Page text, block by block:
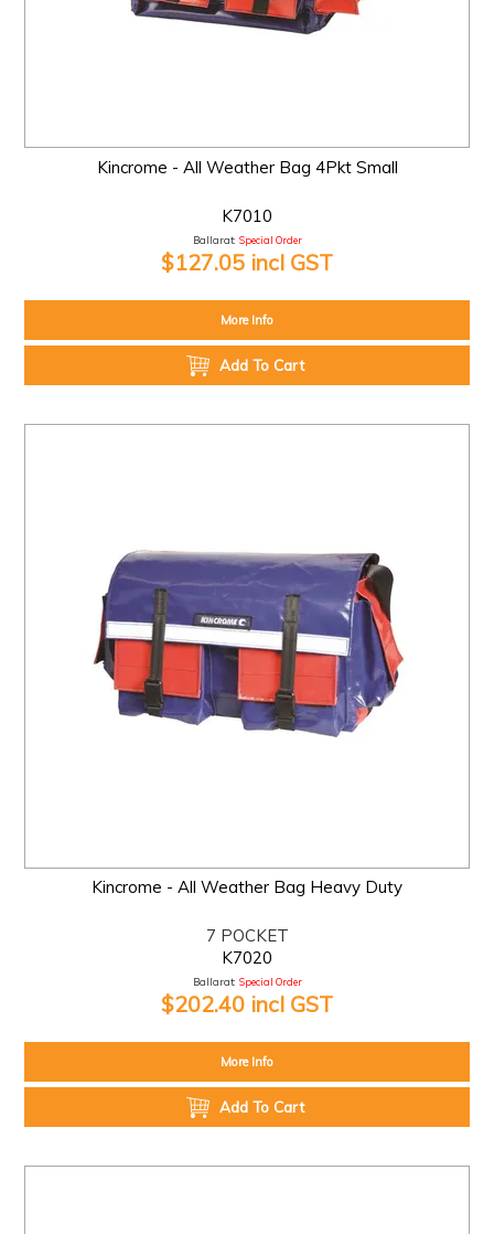
Kincrome - All Weather Bag 4Pkt Small
K7010
Ballarat: Special Order
$127.05 incl GST
More Info
Add To Cart
Kincrome - All Weather Bag Heavy Duty
7 POCKET
K7020
Ballarat: Special Order
$202.40 incl GST
More Info
Add To Cart